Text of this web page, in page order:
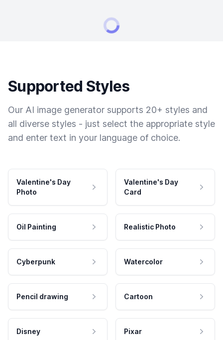
Supported Styles
Our AI image generator supports 20+ styles and
all diverse styles - just select the appropriate style
and enter text in your language of choice.
Valentine's Day
Photo
Valentine's Day
Card
Oil Painting Realistic Photo
Cyberpunk Watercolor
Pencil drawing Cartoon
Disney Pixar